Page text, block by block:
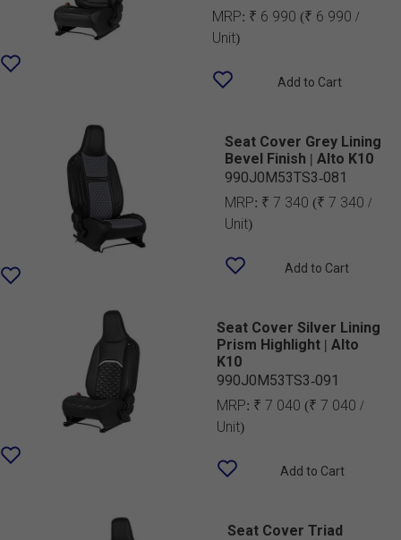
MRP: ₹ 6 990 (₹ 6 990 /
Unit)
Add to Cart
Seat Cover Grey Lining
Bevel Finish | Alto K10
990J0M53TS3-081
MRP: ₹ 7 340 (₹ 7 340 /
Unit)
Add to Cart
Seat Cover Silver Lining
Prism Highlight | Alto
K10
990J0M53TS3-091
MRP: ₹ 7 040 (₹ 7 040 /
Unit)
Add to Cart
Seat Cover Triad